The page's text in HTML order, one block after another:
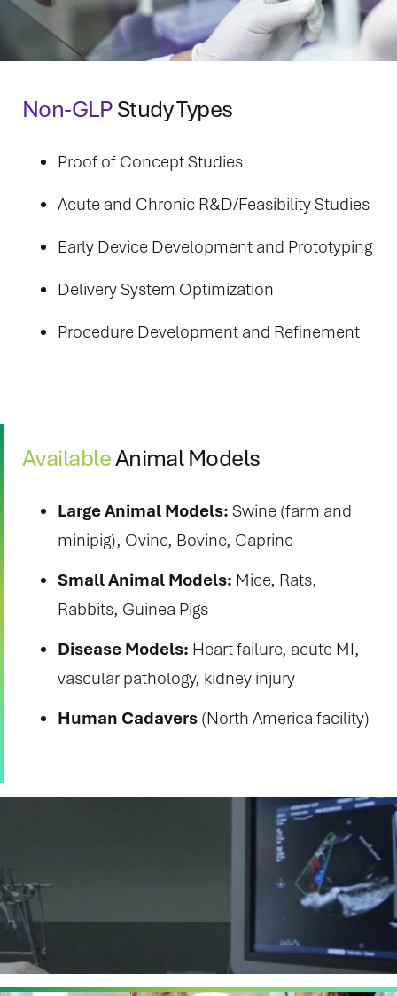
Non-GLPStudy Types
Proof of Concept Studies
Acute and Chronic R&D/Feasibility Studies
Early Device Development and Prototyping
Delivery System Optimization
Procedure Development and Refinement
AvailableAnimal Models
Large Animal Models: Swine (farm and
minipig), Ovine, Bovine, Caprine
Small Animal Models: Mice, Rats,
Rabbits, Guinea Pigs
Disease Models: Heart failure, acute MI,
vascular pathology, kidney injury
Human Cadavers (North America facility)